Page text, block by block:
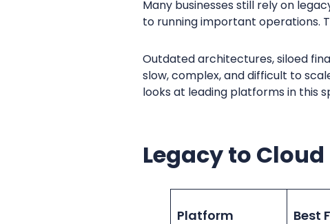
Many businesses still rely on
to running important operations.
Outdated architectures, siloed
slow, complex, and difficult to
looks at leading platforms in this
Legacy to
Platform Best